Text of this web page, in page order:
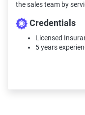
the sales team by
Credentials
Licensed
5 years